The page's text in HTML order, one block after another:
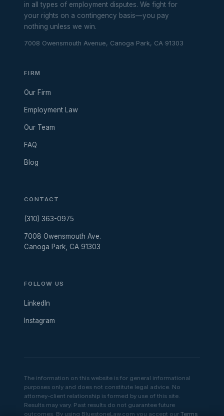
in all types of employment disputes. We fight for
your rights on a contingency basis—you pay
nothing unless we win.
7008 Owensmouth Avenue, Canoga Park, CA 91303
FIRM
Our Firm
Employment Law
Our Team
FAQ
Blog
CONTACT
(310) 363-0975
7008 Owensmouth Ave.
Canoga Park, CA 91303
FOLLOW US
LinkedIn
Instagram
The information on this website is for general informational
purposes only and does not constitute legal advice. No
attorney-client relationship is formed by use of this site.
Results may vary. Past results do not guarantee future
outcomes. By using BluestoneLaw.com you accept our Terms